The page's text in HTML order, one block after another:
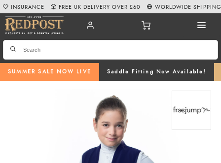
SUMMER SALE NOW LIVE Saddle Fitting Now Available!
INSURANCE FREE UK DELIVERY OVER £60 WORLDWIDE SHIPPING